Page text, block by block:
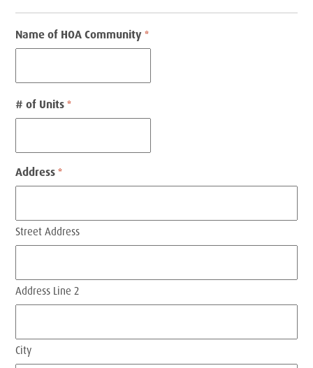
Name of HOA Community *
# of Units *
Address *
Street Address
Address Line 2
City